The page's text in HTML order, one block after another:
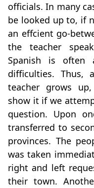
officials. In many
be looked up to, if
an effcient go-
the teacher
Spanish is
difficulties.
teacher grows
show it if we
question. Upon
transferred to
provinces. The
was taken
right and left
their town.